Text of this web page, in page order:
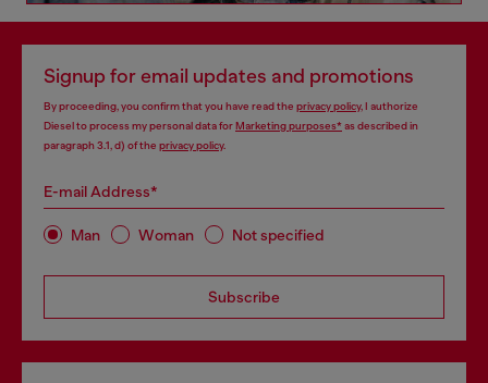
Signup for email updates and promotions
By proceeding, you confirm that you have read the privacy policy, I authorize
Diesel to process my personal data forMarketing purposes*as described in
paragraph 3.1, d) of the privacy policy.
E-mail Address*
Man Woman Not specified
Subscribe